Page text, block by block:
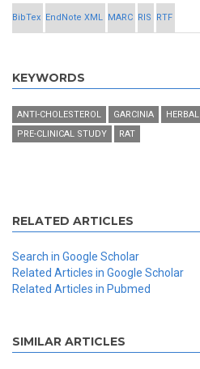
BibTex EndNote XML MARC RIS RTF
KEYWORDS
ANTI-CHOLESTEROL GARCINIA HERBAL
PRE-CLINICAL STUDY
RAT
RELATED ARTICLES
Search in Google Scholar
Related Articles in Google Scholar
Related Articles in Pubmed
SIMILAR ARTICLES